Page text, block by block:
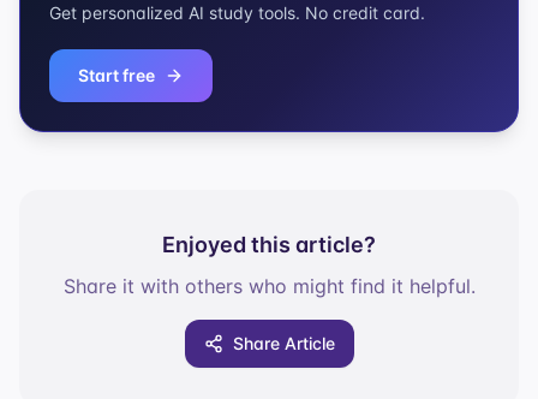
Get personalized AI study tools. No credit card.
Start free
Enjoyed this article?
Share it with others who might find it helpful.
Share Article